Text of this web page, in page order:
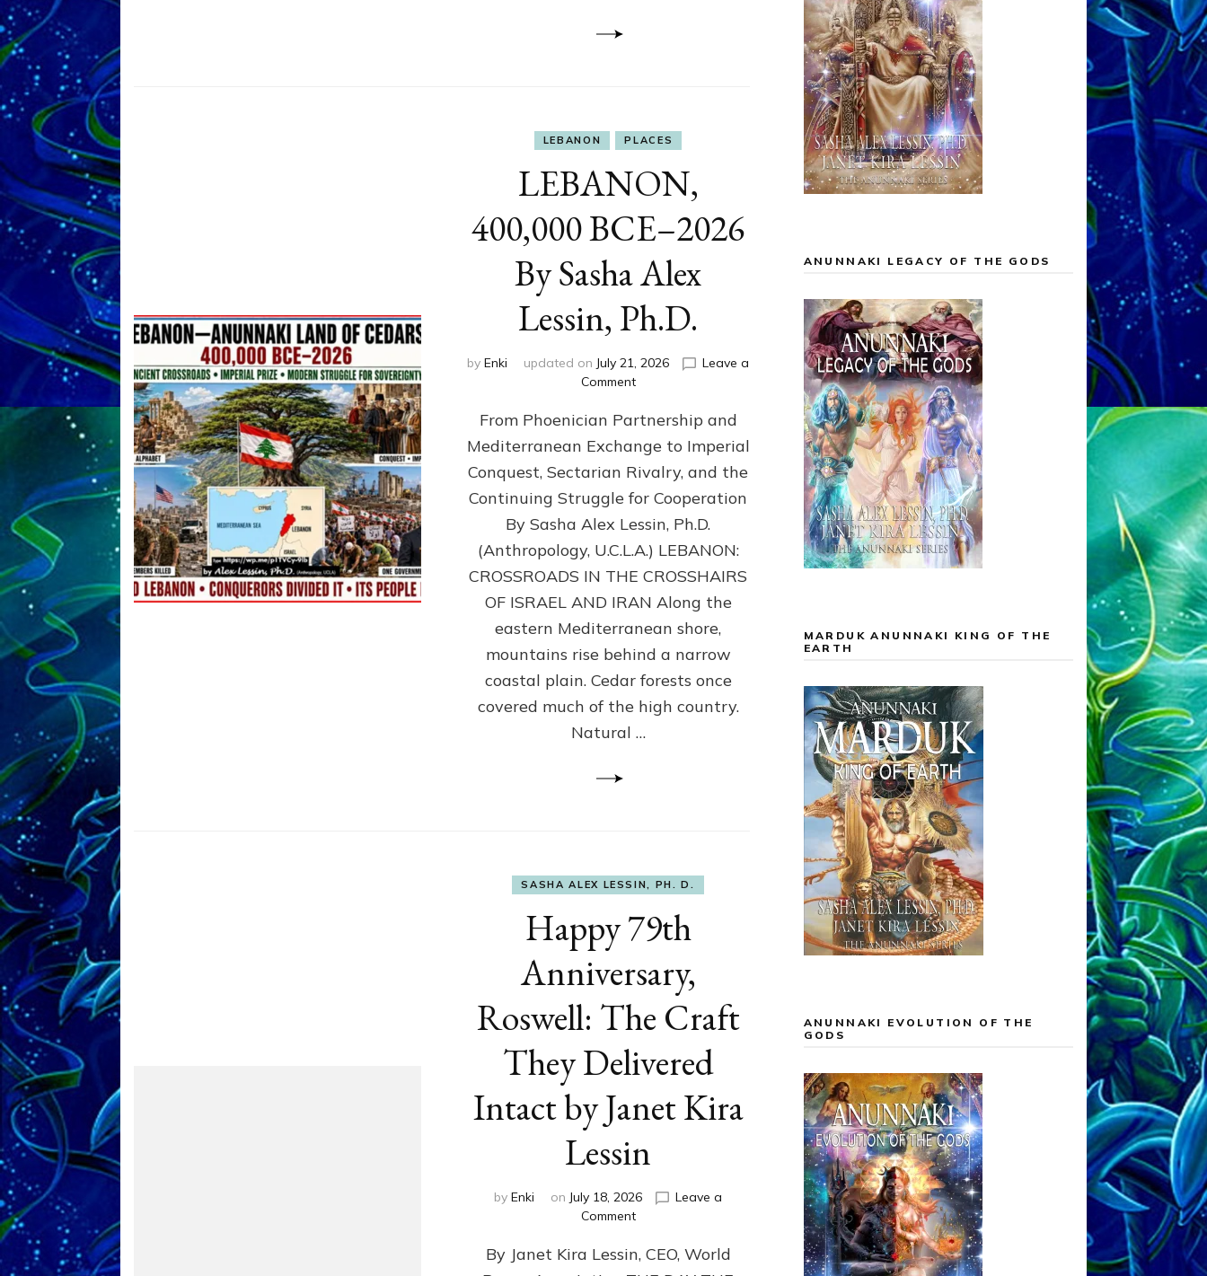
LEBANON PLACES
LEBANON,
400,000 BCE–2026
By Sasha Alex
Lessin, Ph.D.
by Enki updated on July 21, 2026
Leave a
Commenton
400,000
2026
By
Sasha
Lessin,
Ph.D.
From Phoenician Partnership and
Mediterranean Exchange to Imperial
Conquest, Sectarian Rivalry, and the
Continuing Struggle for Cooperation
By Sasha Alex Lessin, Ph.D.
(Anthropology, U.C.L.A.) LEBANON:
CROSSROADS IN THE CROSSHAIRS
OF ISRAEL AND IRAN Along the
eastern Mediterranean shore,
mountains rise behind a narrow
coastal plain. Cedar forests once
covered much of the high country.
Natural …
SASHA ALEX LESSIN, PH. D.
Happy 79th
Anniversary,
Roswell: The Craft
They Delivered
Intact by Janet Kira
Lessin
by Enki on July 18, 2026
Leave a
Commenton
79th
Anniversary,
By Janet Kira Lessin, CEO, World
ANUNNAKI LEGACY OF THE GODS
MARDUK ANUNNAKI KING OF THE
EARTH
ANUNNAKI EVOLUTION OF THE
GODS